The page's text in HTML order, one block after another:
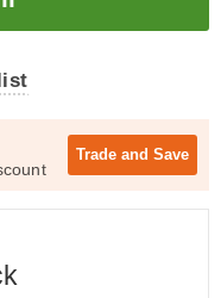
Trade and Save